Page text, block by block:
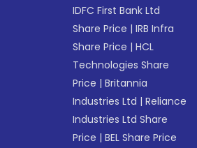
IDFC First Bank Ltd
Share Price |IRB Infra
Share Price |HCL
Technologies Share
Price |Britannia
Industries Ltd |Reliance
Industries Ltd Share
Price |BEL Share Price